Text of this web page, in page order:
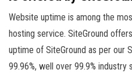
Website uptime is among the
hosting service. SiteGround
uptime of SiteGround as per our
99.96%, well over 99.9%